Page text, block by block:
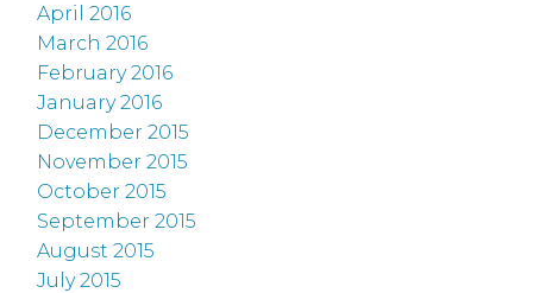
April 2016
March 2016
February 2016
January 2016
December 2015
November 2015
October 2015
September 2015
August 2015
July 2015